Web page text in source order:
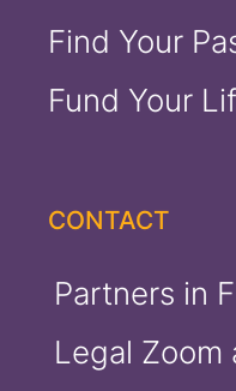
Find Your
Fund Your
CONTACT
Partners in
Legal Zoom